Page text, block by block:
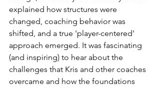
explained how structures were
changed, coaching behavior was
shifted, and a true 'player-centered'
approach emerged. It was fascinating
(and inspiring) to hear about the
challenges that Kris and other coaches
overcame and how the foundations